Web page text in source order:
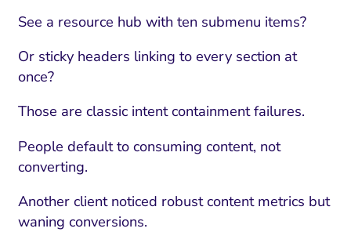
See a resource hub with ten submenu items?
Or sticky headers linking to every section at
once?
Those are classic intent containment failures.
People default to consuming content, not
converting.
Another client noticed robust content metrics but
waning conversions.